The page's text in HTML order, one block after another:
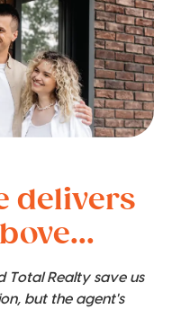
delivers
Total Realty save us
but the agent's